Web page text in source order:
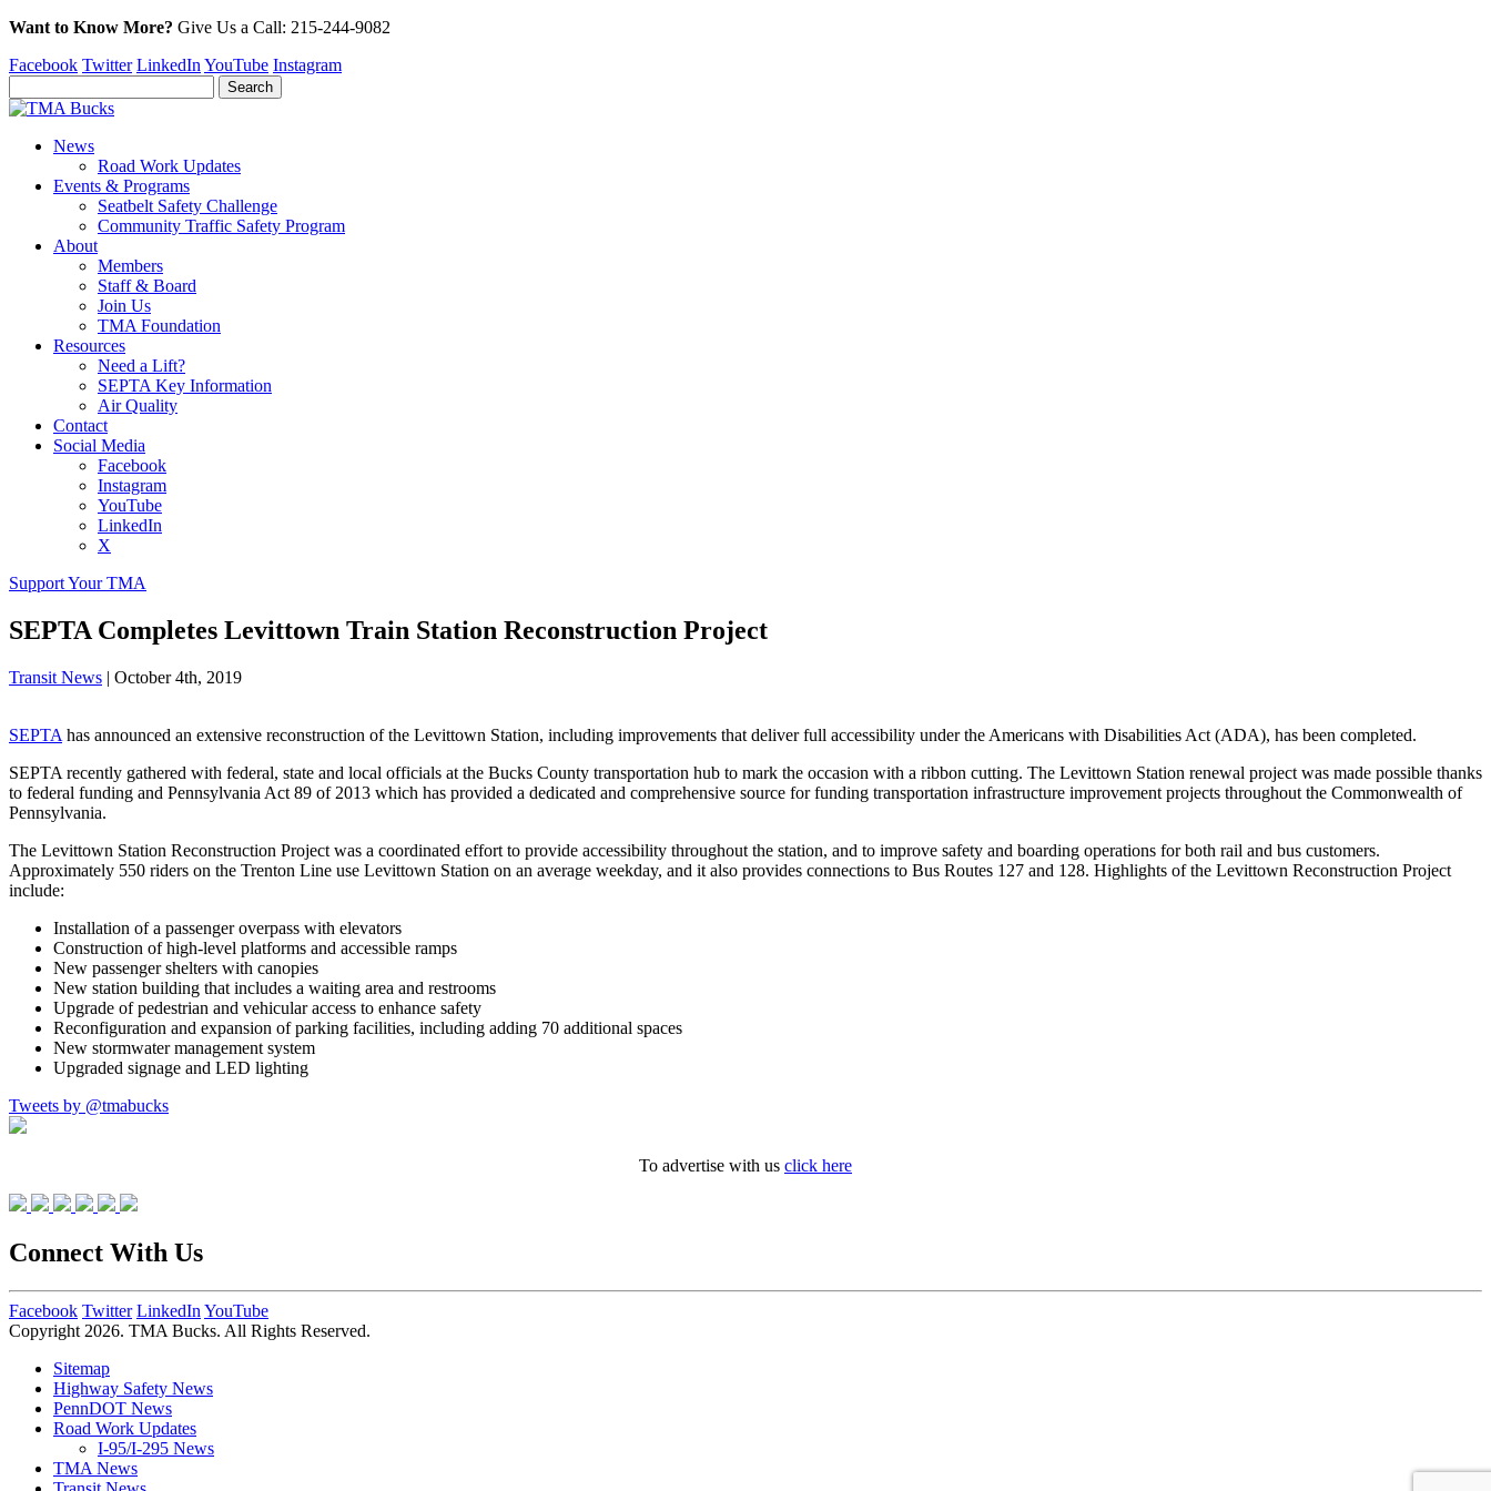
Want to Know More? Give Us a Call: 215-244-9082
Facebook Twitter LinkedIn YouTube Instagram
News
Road Work Updates
Events & Programs
Seatbelt Safety Challenge
Community Traffic Safety Program
About
Members
Staff & Board
Join Us
TMA Foundation
Resources
Need a Lift?
SEPTA Key Information
Air Quality
Contact
Social Media
Facebook
Instagram
YouTube
LinkedIn
X
Support Your TMA
SEPTA Completes Levittown Train Station Reconstruction Project
Transit News | October 4th, 2019
SEPTA has announced an extensive reconstruction of the Levittown Station, including improvements that deliver full accessibility under the Americans with Disabilities Act (ADA), has been completed.
SEPTA recently gathered with federal, state and local officials at the Bucks County transportation hub to mark the occasion with a ribbon cutting. The Levittown Station renewal project was made possible thanks
to federal funding and Pennsylvania Act 89 of 2013 which has provided a dedicated and comprehensive source for funding transportation infrastructure improvement projects throughout the Commonwealth of
Pennsylvania.
The Levittown Station Reconstruction Project was a coordinated effort to provide accessibility throughout the station, and to improve safety and boarding operations for both rail and bus customers.
Approximately 550 riders on the Trenton Line use Levittown Station on an average weekday, and it also provides connections to Bus Routes 127 and 128. Highlights of the Levittown Reconstruction Project
include:
Installation of a passenger overpass with elevators
Construction of high-level platforms and accessible ramps
New passenger shelters with canopies
New station building that includes a waiting area and restrooms
Upgrade of pedestrian and vehicular access to enhance safety
Reconfiguration and expansion of parking facilities, including adding 70 additional spaces
New stormwater management system
Upgraded signage and LED lighting
Tweets by @tmabucks
To advertise with us click here
Connect With Us
Facebook Twitter LinkedIn YouTube
Copyright 2026. TMA Bucks. All Rights Reserved.
Sitemap
Highway Safety News
PennDOT News
Road Work Updates
I-95/I-295 News
TMA News